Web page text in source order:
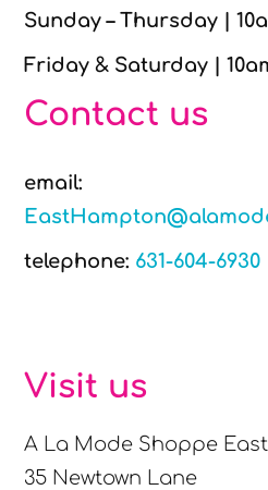
Sunday – Thursday |
Friday & Saturday |
Contact us
email:
telephone: 631-604-6930
Visit us
A La Mode Shoppe
35 Newtown Lane